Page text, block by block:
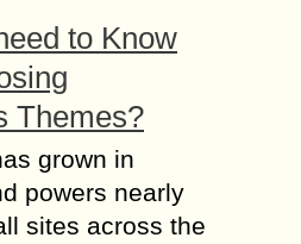
to Know
Themes?
grown in
powers nearly
sites across the